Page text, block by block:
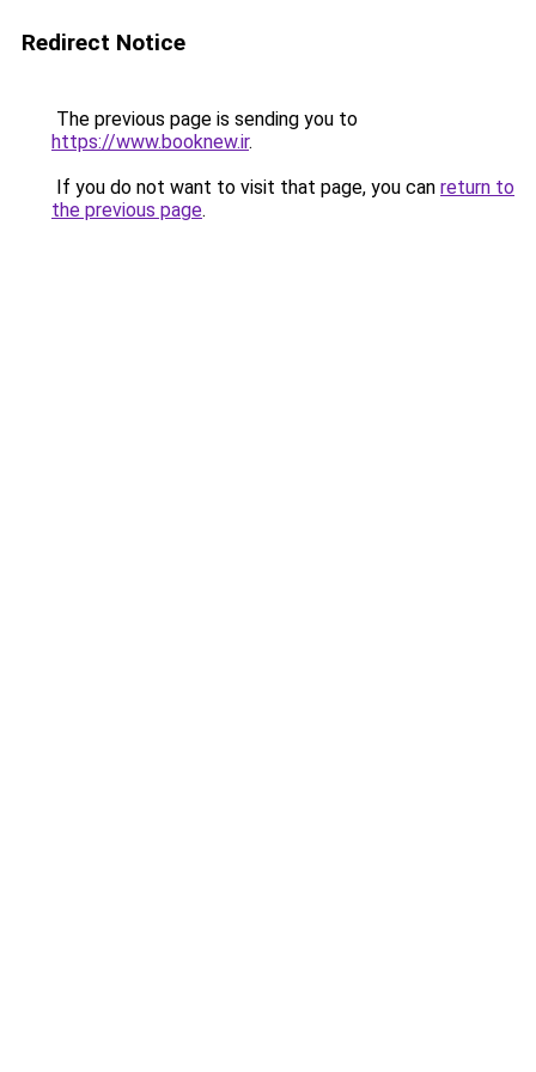
Redirect Notice
The previous page is sending you to
https://www.booknew.ir.
If you do not want to visit that page, you can return to
the previous page.